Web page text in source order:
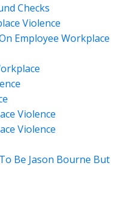
Checks
Violence
Employee Workplace
Violence
Violence
Be Jason Bourne But